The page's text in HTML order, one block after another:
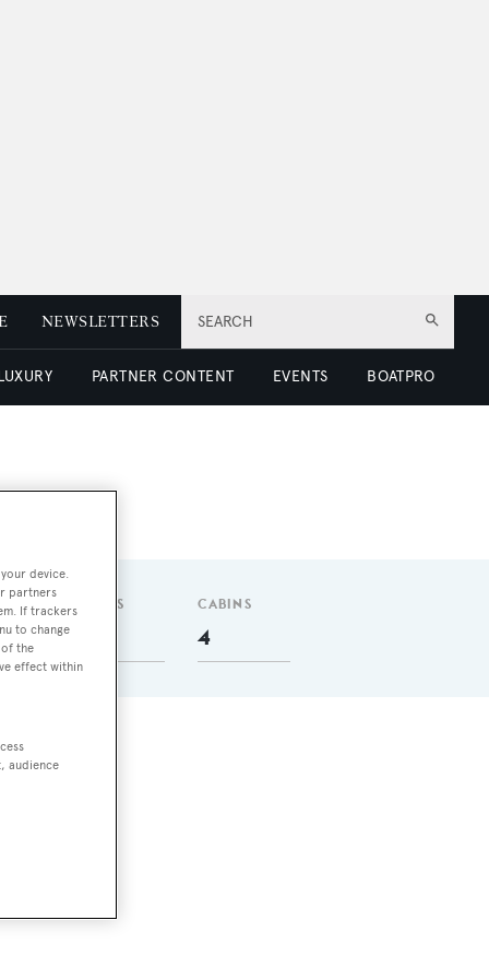
SEARCH
NEWSLETTERS
PARTNER CONTENT EVENTS BOATPRO
GUESTS CABINS
4
device.
partners
If trackers
to change
the
effect within
audience